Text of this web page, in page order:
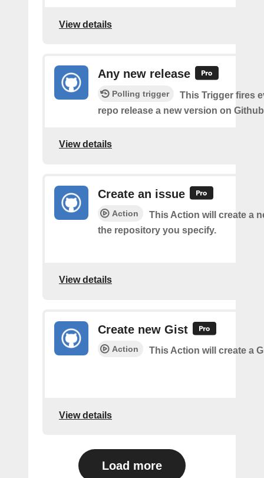
View details
Any new release
Polling trigger
This Trigger fires
repo release a new version on
View details
Create an issue
Action
This Action will create a
the repository you specify.
View details
Create new Gist
Action This Action will create a
View details
Load more